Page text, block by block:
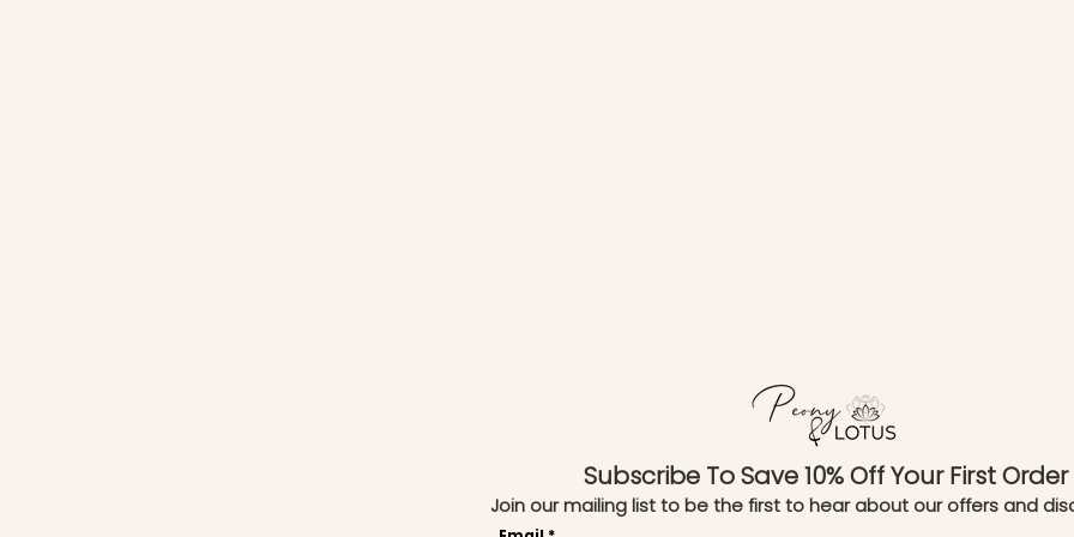
Subscribe To Save 10% Off Your First Order
Join our mailing list to be the first to hear about our offers and